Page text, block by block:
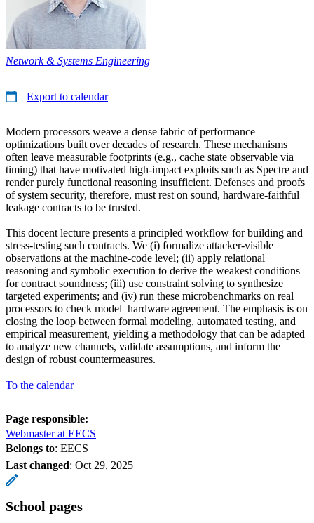
Network & Systems Engineering
Export to calendar
Modern processors weave a dense fabric of performance
optimizations built over decades of research. These mechanisms
often leave measurable footprints (e.g., cache state observable via
timing) that have motivated high-impact exploits such as Spectre and
render purely functional reasoning insufficient. Defenses and proofs
of system security, therefore, must rest on sound, hardware-faithful
leakage contracts to be trusted.
This docent lecture presents a principled workflow for building and
stress-testing such contracts. We (i) formalize attacker-visible
observations at the machine-code level; (ii) apply relational
reasoning and symbolic execution to derive the weakest conditions
for contract soundness; (iii) use constraint solving to synthesize
targeted experiments; and (iv) run these microbenchmarks on real
processors to check model–hardware agreement. The emphasis is on
closing the loop between formal modeling, automated testing, and
empirical measurement, yielding a methodology that can be adapted
to analyze new channels, validate assumptions, and inform the
design of robust countermeasures.
To the calendar
Page responsible:
Webmaster at EECS
Belongs to: EECS
Last changed: Oct 29, 2025
School pages